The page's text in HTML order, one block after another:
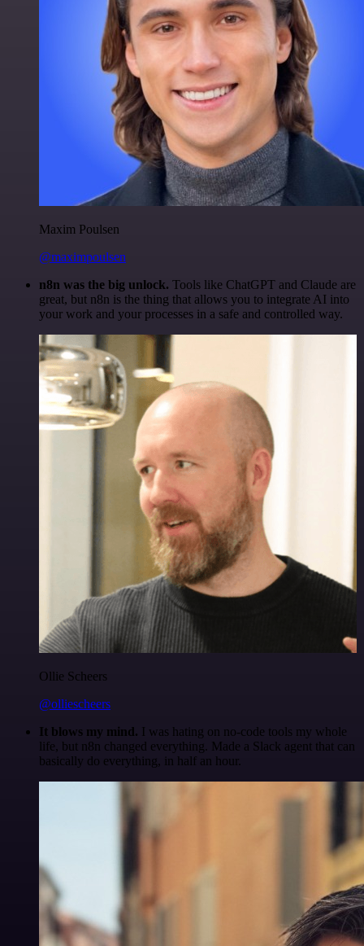
Maxim Poulsen
@maximpoulsen
n8n was the big unlock. Tools like ChatGPT and Claude are
great, but n8n is the thing that allows you to integrate AI into
your work and your processes in a safe and controlled way.
Ollie Scheers
@olliescheers
It blows my mind. I was hating on no-code tools my whole
life, but n8n changed everything. Made a Slack agent that can
basically do everything, in half an hour.